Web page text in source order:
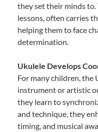
they set their minds to.
lessons, often carries
helping them to face
determination.
Ukulele Develops
For many children, the
instrument or artistic
they learn to
and technique, they
timing, and musical